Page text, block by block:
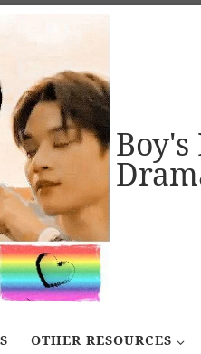
Boy's
OTHER RESOURCES